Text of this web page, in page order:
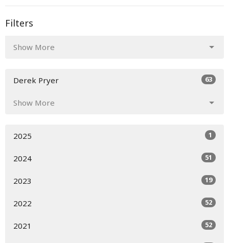
Filters
Show More
Derek Pryer 63
Show More
2025 1
2024 51
2023 19
2022 52
2021 52